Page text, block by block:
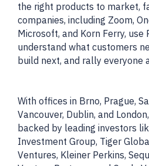
the right products to market,
companies, including Zoom,
Microsoft, and Korn Ferry, use
understand what customers
build next, and rally everyone
With offices in Brno, Prague,
Vancouver, Dublin, and
backed by leading investors
Investment Group, Tiger
Ventures, Kleiner Perkins,